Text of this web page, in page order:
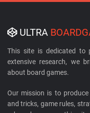
ULTRA
This site is dedicated to
extensive research, we
about board games.
Our mission is to
and tricks, game rules,